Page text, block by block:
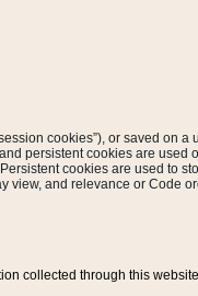
cookies”), or saved on
persistent cookies are
cookies are used to
and relevance or Code
collected through this